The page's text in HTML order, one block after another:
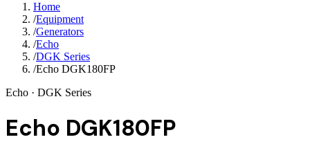
Home
/Equipment
/Generators
/Echo
/DGK Series
/Echo DGK180FP
Echo · DGK Series
Echo DGK180FP